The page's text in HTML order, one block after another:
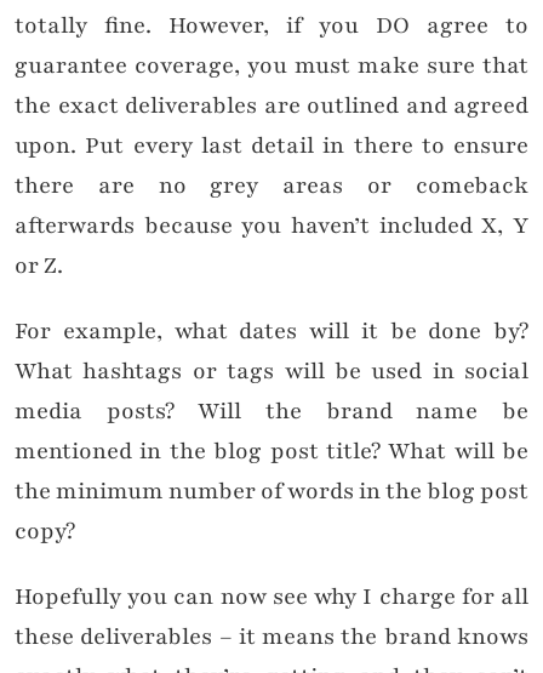
totally fine. However, if you DO agree to
guarantee coverage, you must make sure that
the exact deliverables are outlined and agreed
upon. Put every last detail in there to ensure
there are no grey areas or comeback
afterwards because you haven’t included X, Y
or Z.
For example, what dates will it be done by?
What hashtags or tags will be used in social
media posts? Will the brand name be
mentioned in the blog post title? What will be
the minimum number of words in the blog post
copy?
Hopefully you can now see why I charge for all
these deliverables – it means the brand knows